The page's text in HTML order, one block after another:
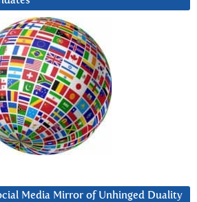
Media Mirror of Unhinged Duality